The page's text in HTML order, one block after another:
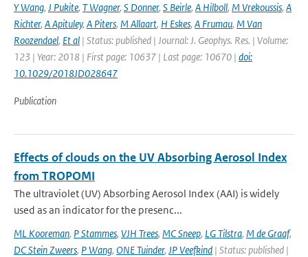
Y Wang, J Pukite, T Wagner, S Donner, S Beirle, A Hilboll, M Vrekoussis, A
Richter, A Apituley, A Piters, M Allaart, H Eskes, A Frumau, M Van
Roozendael, Et al | Status: published | Journal: J. Geophys. Res. | Volume:
123 | Year: 2018 | First page: 10637 | Last page: 10670 | doi:
10.1029/2018JD028647
Publication
Effects of clouds on the UV Absorbing Aerosol Index
from TROPOMI
The ultraviolet (UV) Absorbing Aerosol Index (AAI) is widely
used as an indicator for the presenc...
ML Kooreman, P Stammes, VJH Trees, MC Sneep, LG Tilstra, M de Graaf,
DC Stein Zweers, P Wang, ONE Tuinder, JP Veefkind | Status: published |